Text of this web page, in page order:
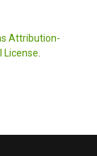
Attribution-
License